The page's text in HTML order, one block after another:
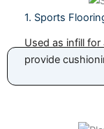
1. Sports
Used as infill
provide